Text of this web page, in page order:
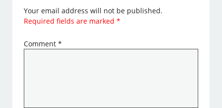
Your email address will not be published.
Required fields are marked*
Comment*